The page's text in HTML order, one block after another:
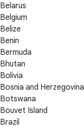
Belarus
Belgium
Belize
Benin
Bermuda
Bhutan
Bolivia
Bosnia and Herzegovina
Botswana
Bouvet Island
Brazil